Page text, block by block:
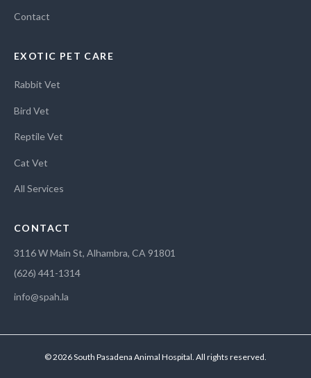
Contact
EXOTIC PET CARE
Rabbit Vet
Bird Vet
Reptile Vet
Cat Vet
All Services
CONTACT
3116 W Main St, Alhambra, CA 91801
(626) 441-1314
info@spah.la
© 2026 South Pasadena Animal Hospital. All rights reserved.